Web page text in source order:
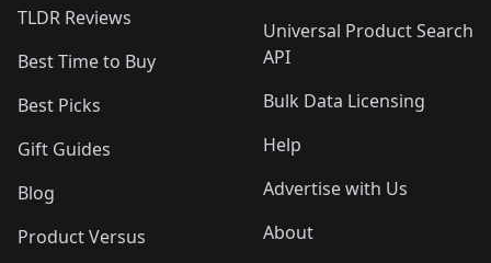
TLDR Reviews
Best Time to Buy
Best Picks
Gift Guides
Blog
Product Versus
Universal Product Search
API
Bulk Data Licensing
Help
Advertise with Us
About